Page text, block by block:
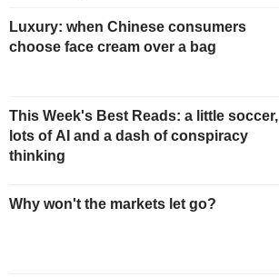
Luxury: when Chinese consumers
choose face cream over a bag
This Week's Best Reads: a little soccer,
lots of AI and a dash of conspiracy
thinking
Why won't the markets let go?